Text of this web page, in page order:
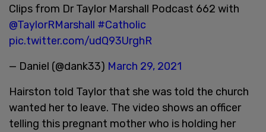
Clips from Dr Taylor Marshall Podcast 662 with
@TaylorRMarshall #Catholic
pic.twitter.com/udQ93UrghR
— Daniel (@dank33) March 29, 2021
Hairston told Taylor that she was told the church
wanted her to leave. The video shows an officer
telling this pregnant mother who is holding her